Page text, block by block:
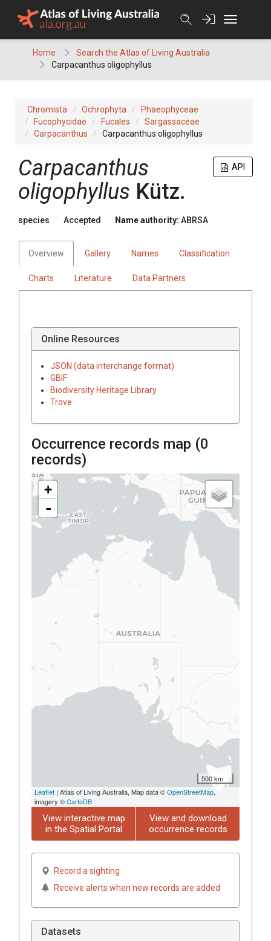
Home
Search the Atlas of Living Australia
Carpacanthus oligophyllus
Chromista Ochrophyta
Phaeophyceae
Fucophycidae
Fucales
Sargassaceae
Carpacanthus
Carpacanthus oligophyllus
API
Carpacanthus
oligophyllus Kütz.
species Accepted Name authority: ABRSA
Overview Gallery Names Classification
Charts Literature Data Partners
Online Resources
JSON (data interchange format)
GBIF
Biodiversity Heritage Library
Trove
Occurrence records map (0
records)
+
-
500 km
Leaflet | Atlas of Living Australia, Map data ©OpenStreetMap,
imagery ©CartoDB
View interactive map
in the Spatial Portal
View and download
occurrence records
Record a sighting
Receive alerts when new records are added
Datasets